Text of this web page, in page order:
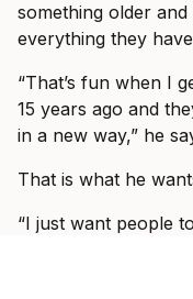
something older
everything they
“That’s fun when I
15 years ago and
in a new way,” he
That is what he
“I just want people